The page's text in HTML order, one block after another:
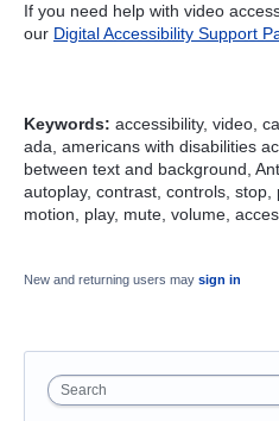
If you need help with video
our Digital Accessibility Support
Keywords: accessibility, video,
ada, americans with disabilities
between text and background,
autoplay, contrast, controls, stop,
motion, play, mute, volume,
New and returning users may sign in
Search